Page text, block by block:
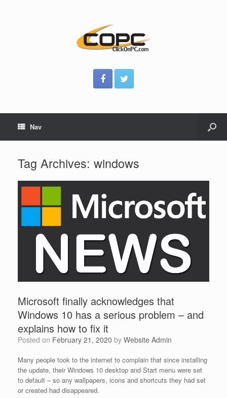
Nav
Tag Archives: windows
Microsoft finally acknowledges that
Windows 10 has a serious problem – and
explains how to fix it
Posted on February 21, 2020 by Website Admin
Many people took to the internet to complain that since installing
the update, their Windows 10 desktop and Start menu were set
to default – so any wallpapers, icons and shortcuts they had set
or created had disappeared.